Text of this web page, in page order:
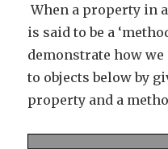
When a property in
is said to be a
demonstrate how
to objects below by
property and a